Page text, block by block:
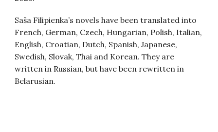
Saša Filipienka’s novels have been translated into
French, German, Czech, Hungarian, Polish, Italian,
English, Croatian, Dutch, Spanish, Japanese,
Swedish, Slovak, Thai and Korean. They are
written in Russian, but have been rewritten in
Belarusian.